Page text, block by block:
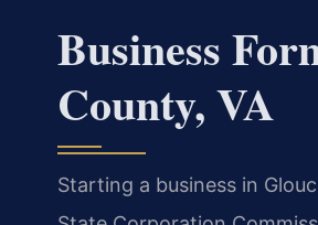
Business
County, VA
Starting a business in